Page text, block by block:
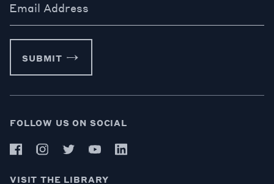
Email Address
SUBMIT
FOLLOW US ON SOCIAL
VISIT THE LIBRARY